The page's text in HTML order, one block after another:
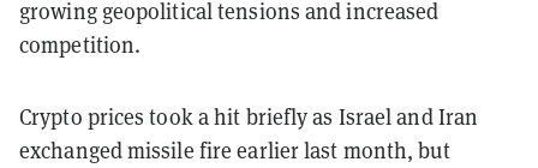
growing geopolitical tensions and increased
competition.
Crypto prices took a hit briefly as Israel and Iran
exchanged missile fire earlier last month, but